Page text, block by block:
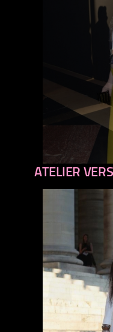
ATELIER